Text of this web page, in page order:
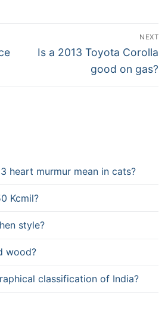
NEXT
Next
Is a 2013 Toyota Corolla
good on gas?
heart murmur mean in cats?
Kcmil?
style?
wood?
classification of India?